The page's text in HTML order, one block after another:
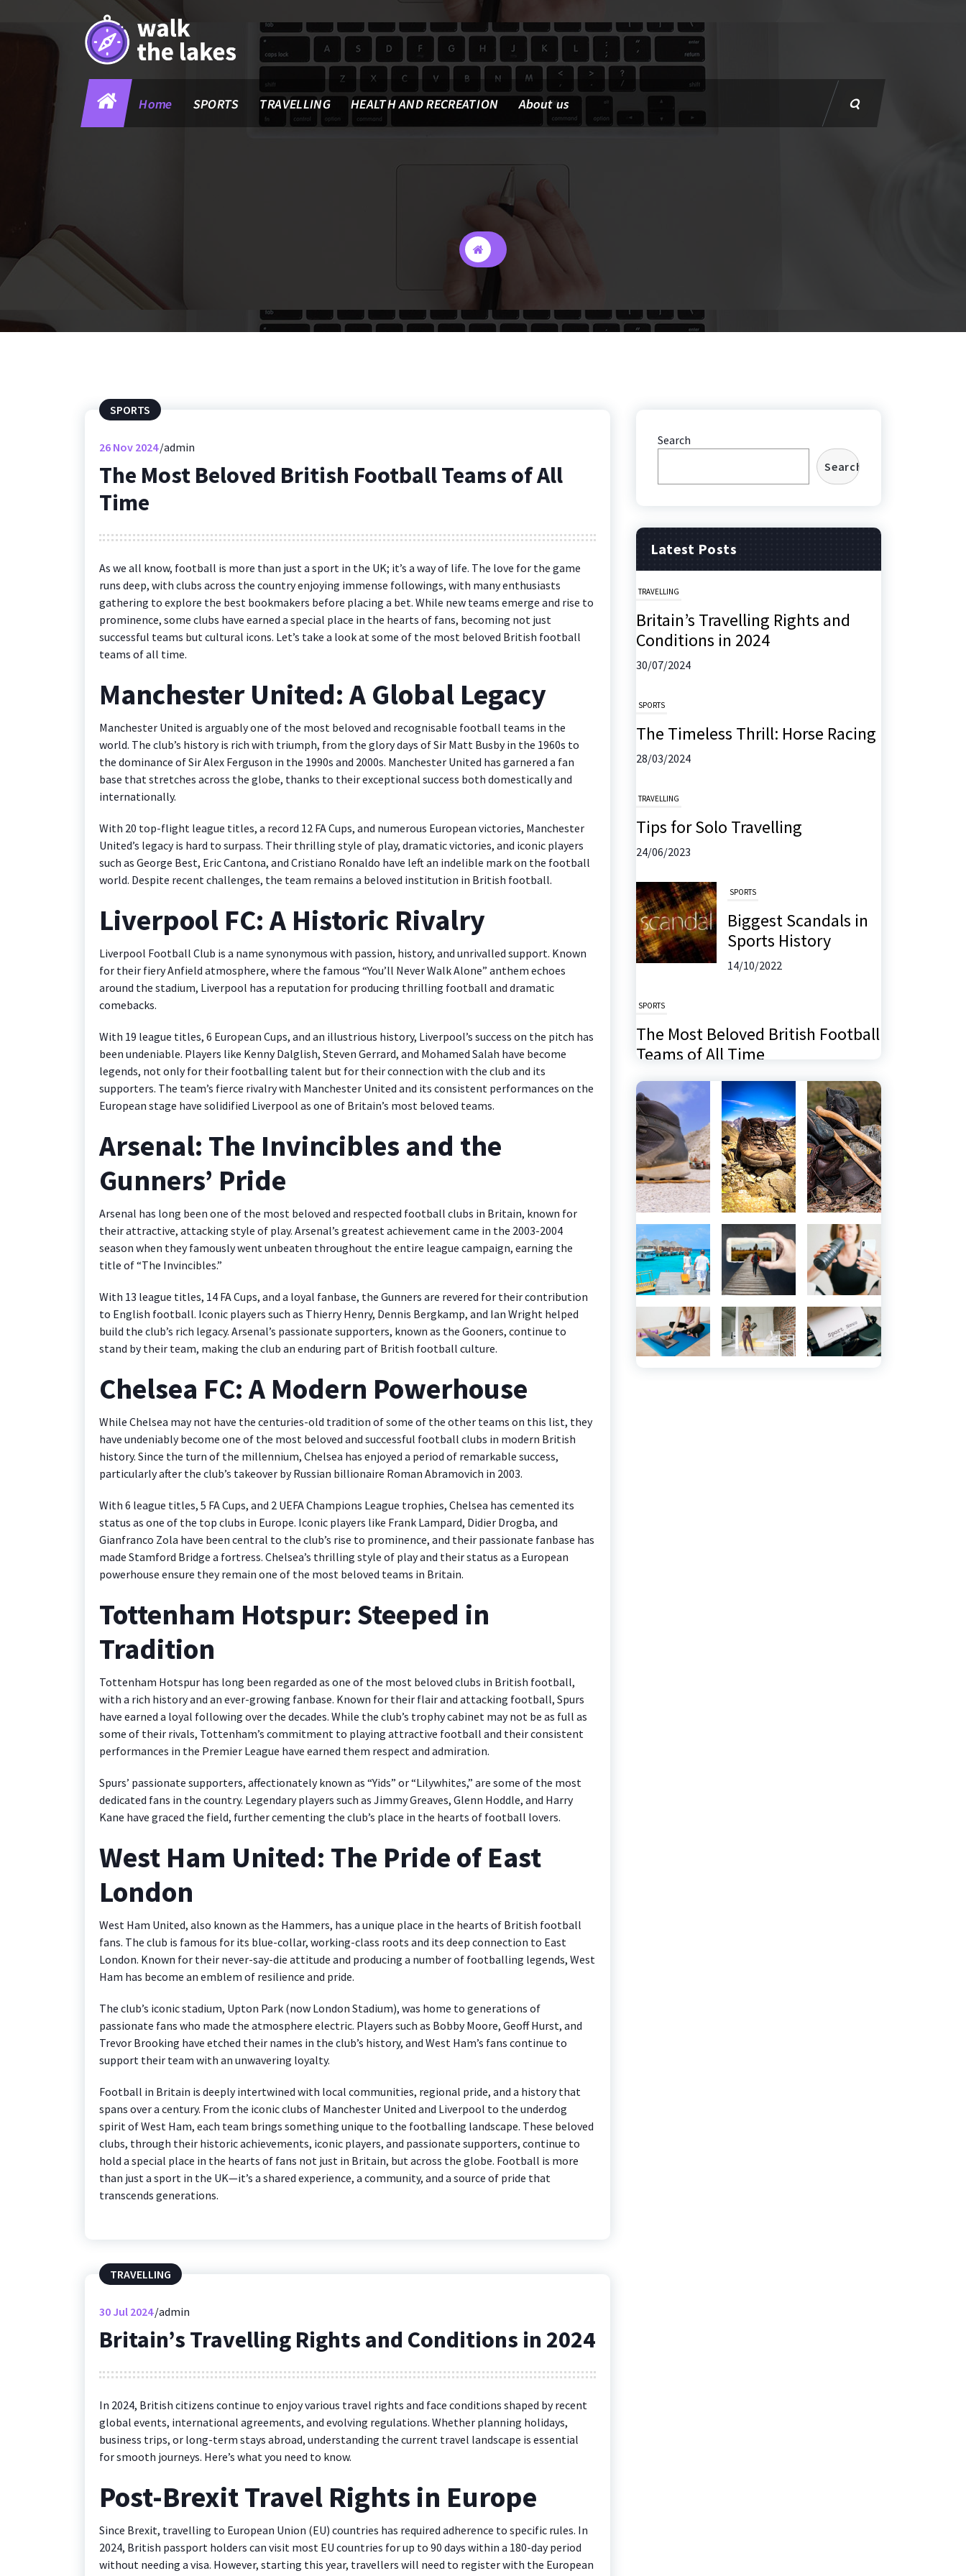
Home SPORTS TRAVELLING HEALTH AND RECREATION About us
SPORTS
26 Nov 2024 admin
The Most Beloved British Football Teams of All
Time
As we all know, football is more than just a sport in the UK; it’s a way of life. The love for the game
runs deep, with clubs across the country enjoying immense followings, with many enthusiasts
gathering to explore the best bookmakers before placing a bet. While new teams emerge and rise to
prominence, some clubs have earned a special place in the hearts of fans, becoming not just
successful teams but cultural icons. Let’s take a look at some of the most beloved British football
teams of all time.
Manchester United: A Global Legacy
Manchester United is arguably one of the most beloved and recognisable football teams in the
world. The club’s history is rich with triumph, from the glory days of Sir Matt Busby in the 1960s to
the dominance of Sir Alex Ferguson in the 1990s and 2000s. Manchester United has garnered a fan
base that stretches across the globe, thanks to their exceptional success both domestically and
internationally.
With 20 top-flight league titles, a record 12 FA Cups, and numerous European victories, Manchester
United’s legacy is hard to surpass. Their thrilling style of play, dramatic victories, and iconic players
such as George Best, Eric Cantona, and Cristiano Ronaldo have left an indelible mark on the football
world. Despite recent challenges, the team remains a beloved institution in British football.
Liverpool FC: A Historic Rivalry
Liverpool Football Club is a name synonymous with passion, history, and unrivalled support. Known
for their fiery Anfield atmosphere, where the famous “You’ll Never Walk Alone” anthem echoes
around the stadium, Liverpool has a reputation for producing thrilling football and dramatic
comebacks.
With 19 league titles, 6 European Cups, and an illustrious history, Liverpool’s success on the pitch has
been undeniable. Players like Kenny Dalglish, Steven Gerrard, and Mohamed Salah have become
legends, not only for their footballing talent but for their connection with the club and its
supporters. The team’s fierce rivalry with Manchester United and its consistent performances on the
European stage have solidified Liverpool as one of Britain’s most beloved teams.
Arsenal: The Invincibles and the
Gunners’ Pride
Arsenal has long been one of the most beloved and respected football clubs in Britain, known for
their attractive, attacking style of play. Arsenal’s greatest achievement came in the 2003-2004
season when they famously went unbeaten throughout the entire league campaign, earning the
title of “The Invincibles.”
With 13 league titles, 14 FA Cups, and a loyal fanbase, the Gunners are revered for their contribution
to English football. Iconic players such as Thierry Henry, Dennis Bergkamp, and Ian Wright helped
build the club’s rich legacy. Arsenal’s passionate supporters, known as the Gooners, continue to
stand by their team, making the club an enduring part of British football culture.
Chelsea FC: A Modern Powerhouse
While Chelsea may not have the centuries-old tradition of some of the other teams on this list, they
have undeniably become one of the most beloved and successful football clubs in modern British
history. Since the turn of the millennium, Chelsea has enjoyed a period of remarkable success,
particularly after the club’s takeover by Russian billionaire Roman Abramovich in 2003.
With 6 league titles, 5 FA Cups, and 2 UEFA Champions League trophies, Chelsea has cemented its
status as one of the top clubs in Europe. Iconic players like Frank Lampard, Didier Drogba, and
Gianfranco Zola have been central to the club’s rise to prominence, and their passionate fanbase has
made Stamford Bridge a fortress. Chelsea’s thrilling style of play and their status as a European
powerhouse ensure they remain one of the most beloved teams in Britain.
Tottenham Hotspur: Steeped in
Tradition
Tottenham Hotspur has long been regarded as one of the most beloved clubs in British football,
with a rich history and an ever-growing fanbase. Known for their flair and attacking football, Spurs
have earned a loyal following over the decades. While the club’s trophy cabinet may not be as full as
some of their rivals, Tottenham’s commitment to playing attractive football and their consistent
performances in the Premier League have earned them respect and admiration.
Spurs’ passionate supporters, affectionately known as “Yids” or “Lilywhites,” are some of the most
dedicated fans in the country. Legendary players such as Jimmy Greaves, Glenn Hoddle, and Harry
Kane have graced the field, further cementing the club’s place in the hearts of football lovers.
West Ham United: The Pride of East
London
West Ham United, also known as the Hammers, has a unique place in the hearts of British football
fans. The club is famous for its blue-collar, working-class roots and its deep connection to East
London. Known for their never-say-die attitude and producing a number of footballing legends, West
Ham has become an emblem of resilience and pride.
The club’s iconic stadium, Upton Park (now London Stadium), was home to generations of
passionate fans who made the atmosphere electric. Players such as Bobby Moore, Geoff Hurst, and
Trevor Brooking have etched their names in the club’s history, and West Ham’s fans continue to
support their team with an unwavering loyalty.
Football in Britain is deeply intertwined with local communities, regional pride, and a history that
spans over a century. From the iconic clubs of Manchester United and Liverpool to the underdog
spirit of West Ham, each team brings something unique to the footballing landscape. These beloved
clubs, through their historic achievements, iconic players, and passionate supporters, continue to
hold a special place in the hearts of fans not just in Britain, but across the globe. Football is more
than just a sport in the UK—it’s a shared experience, a community, and a source of pride that
transcends generations.
TRAVELLING
30 Jul 2024 admin
Britain’s Travelling Rights and Conditions in 2024
In 2024, British citizens continue to enjoy various travel rights and face conditions shaped by recent
global events, international agreements, and evolving regulations. Whether planning holidays,
business trips, or long-term stays abroad, understanding the current travel landscape is essential
for smooth journeys. Here’s what you need to know.
Post-Brexit Travel Rights in Europe
Since Brexit, travelling to European Union (EU) countries has required adherence to specific rules. In
2024, British passport holders can visit most EU countries for up to 90 days within a 180-day period
without needing a visa. However, starting this year, travellers will need to register with the European
Search
Search
Latest Posts
TRAVELLING
Britain’s Travelling Rights and
Conditions in 2024
30/07/2024
SPORTS
The Timeless Thrill: Horse Racing
28/03/2024
TRAVELLING
Tips for Solo Travelling
24/06/2023
SPORTS
Biggest Scandals in
Sports History
14/10/2022
SPORTS
The Most Beloved British Football
Teams of All Time
26/11/2024